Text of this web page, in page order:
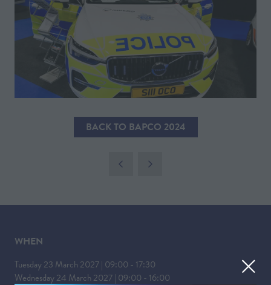
BACK TO BAPCO 2024
(OPENS
WHEN
Tuesday 23 March 2027 | 09:00 - 17:30
Wednesday 24 March 2027 | 09:00 - 16:00